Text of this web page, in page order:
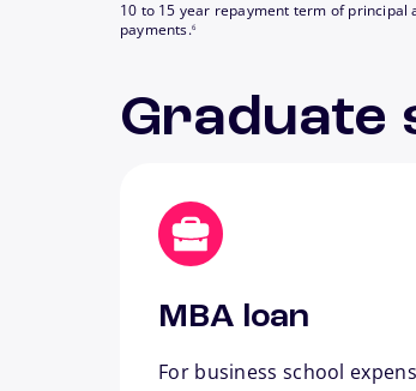
10 to 15 year repayment term of principal
payments.
footnote
6
Graduate
MBA loan
For business school